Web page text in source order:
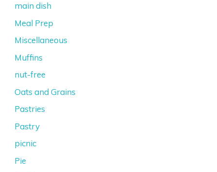
main dish
Meal Prep
Miscellaneous
Muffins
nut-free
Oats and Grains
Pastries
Pastry
picnic
Pie